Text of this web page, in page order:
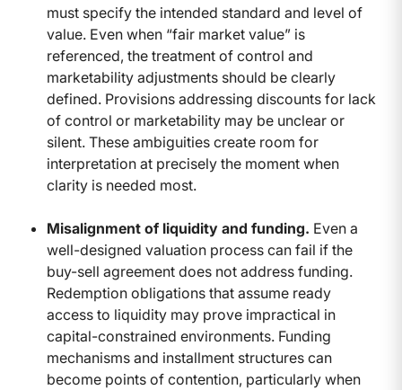
must specify the intended standard and level of
value. Even when “fair market value” is
referenced, the treatment of control and
marketability adjustments should be clearly
defined. Provisions addressing discounts for lack
of control or marketability may be unclear or
silent. These ambiguities create room for
interpretation at precisely the moment when
clarity is needed most.
Misalignment of liquidity and funding. Even a
well-designed valuation process can fail if the
buy-sell agreement does not address funding.
Redemption obligations that assume ready
access to liquidity may prove impractical in
capital-constrained environments. Funding
mechanisms and installment structures can
become points of contention, particularly when